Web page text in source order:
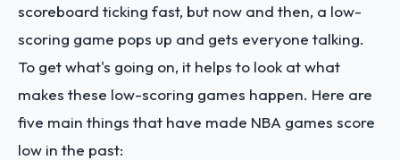
scoreboard ticking fast, but now and then, a low-
scoring game pops up and gets everyone talking.
To get what's going on, it helps to look at what
makes these low-scoring games happen. Here are
five main things that have made NBA games score
low in the past: